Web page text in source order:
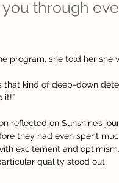
through
program, she told her she
that kind of deep-down
it!”
reflected on Sunshine’s
they had even spent
excitement and
quality stood out.